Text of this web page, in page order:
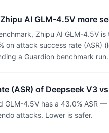
AI GLM-4.5V more
Zhipu AI GLM-4.5V
on attack success rate
a Guardion benchmark run.
(ASR) of Deepseek V3
GLM-4.5V has a 43.0% ASR
attacks. Lower is safer.